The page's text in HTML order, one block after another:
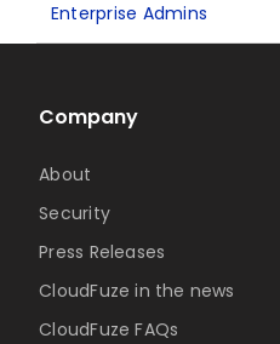
Enterprise Admins
Company
About
Security
Press Releases
CloudFuze in the news
CloudFuze FAQs